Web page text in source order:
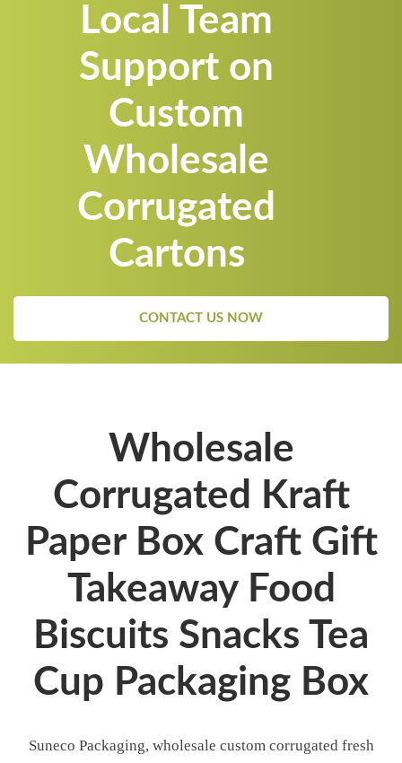
Local Team
Support on
Custom
Wholesale
Corrugated
Cartons
CONTACT US NOW
Wholesale
Corrugated Kraft
Paper Box Craft Gift
Takeaway Food
Biscuits Snacks Tea
Cup Packaging Box
Suneco Packaging, wholesale custom corrugated fresh